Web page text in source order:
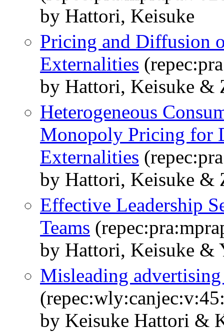
by Hattori, Keisuke
Pricing and Diffusion
Externalities
by Hattori, Keisuke &
Heterogeneous
Monopoly Pricing for
Externalities
by Hattori, Keisuke &
Effective Leadership
Teams
by Hattori, Keisuke &
Misleading
by Keisuke Hattori &